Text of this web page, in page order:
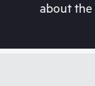
about the